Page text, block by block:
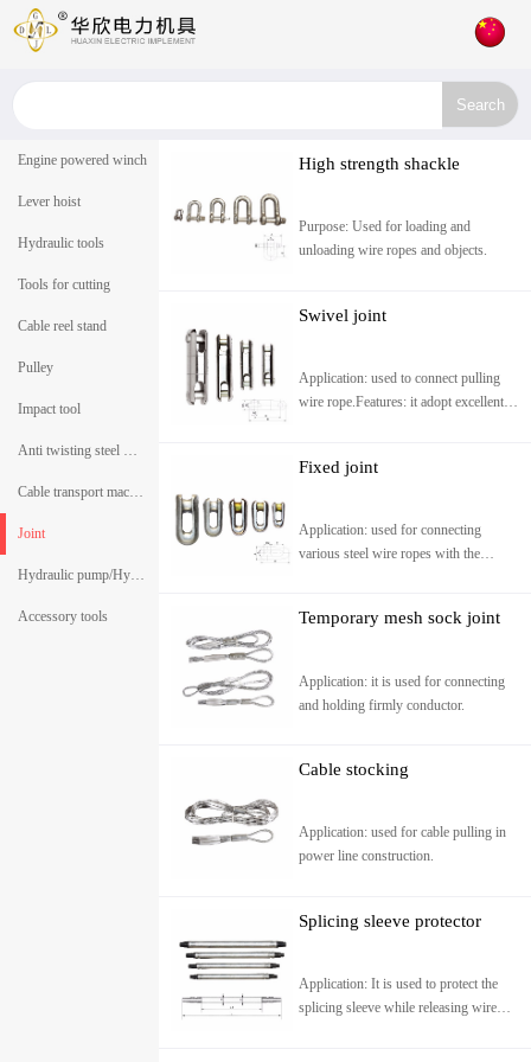
Engine powered winch
Lever hoist
Hydraulic tools
Tools for cutting
Cable reel stand
Pulley
Impact tool
Anti twisting steel wire rope
Cable transport machine
Joint
Hydraulic pump/Hydraulic crimping pliers
Accessory tools
High strength shackle
Purpose: Used for loading and
unloading wire ropes and objects.
Swivel joint
Application: used to connect pulling
wire rope.Features: it adopt excellent
Fixed joint
Application: used for connecting
various steel wire ropes with the
Temporary mesh sock joint
Application: it is used for connecting
and holding firmly conductor.
Cable stocking
Application: used for cable pulling in
power line construction.
Splicing sleeve protector
Application: It is used to protect the
splicing sleeve while releasing wire